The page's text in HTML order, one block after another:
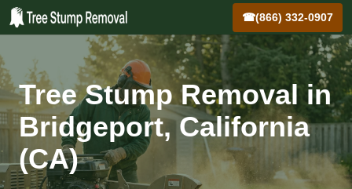
☎(866) 332-0907
Tree Stump Removal in
Bridgeport, California
(CA)